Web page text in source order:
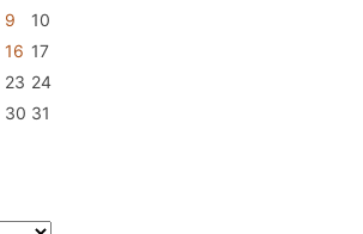
9
10
16 17
23 24
30 31